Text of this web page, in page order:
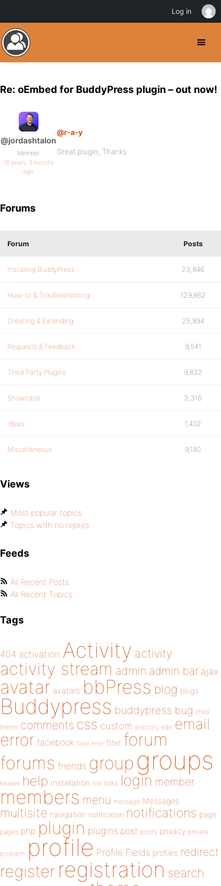
Re: oEmbed for BuddyPress plugin – out now!
@jordashtalon
Member
16 years, 3 months
ago
@r-a-y
Great plugin, Thanks
Forums
Forum Posts
Installing BuddyPress 23,846
How-to & Troubleshooting 129,862
Creating & Extending 25,894
Requests & Feedback 9,541
Third Party Plugins 9,832
Showcase 3,316
Ideas 1,402
Miscellaneous 9,180
Views
Most popular topics
Topics with no replies
Feeds
All Recent Posts
All Recent Topics
Tags
404 activation Activity activity
activity stream admin admin bar ajax
avatar avatars bbPress blog blogs
Buddypress buddypress bug child
theme comments css custom directory edit email
error facebook fatal error filter forum
forums friends group groups
header help installation link links login member
members menu message Messages
multisite navigation notification notifications page
pages php plugin plugins post posts privacy private
problem profile Profile Fields profiles redirect
register registration search
Log in